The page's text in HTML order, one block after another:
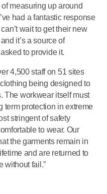
measuring up around
had a fantastic response
wait to get their new
it’s a source of
to provide it.
4,500 staff on 51 sites
being designed to
The workwear itself must
term protection in extreme
stringent of safety
to wear. Our
the garments remain in
and are returned to
without fail.”